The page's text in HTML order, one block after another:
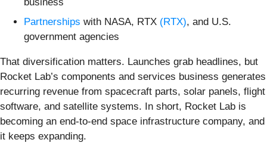
Partnerships with NASA, RTX (RTX), and U.S.
government agencies
That diversification matters. Launches grab headlines, but
Rocket Lab’s components and services business generates
recurring revenue from spacecraft parts, solar panels, flight
software, and satellite systems. In short, Rocket Lab is
becoming an end-to-end space infrastructure company, and
it keeps expanding.